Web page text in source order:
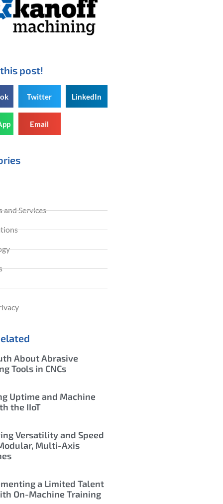
post!
Twitter LinkedIn
Email
and Services
About Abrasive
Tools in CNCs
Uptime and Machine
the IIoT
Versatility and Speed
Multi-Axis
a Limited Talent
On-Machine Training